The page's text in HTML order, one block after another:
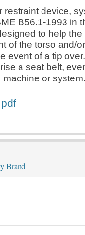
restraint device,
B56.1-1993 in
to help the
of the torso and/
event of a tip
a seat belt,
or system.
Brand